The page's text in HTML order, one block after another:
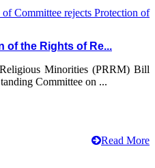
of the Rights of Re...
Minorities (PRRM) Bill
Committee on ...
Read More